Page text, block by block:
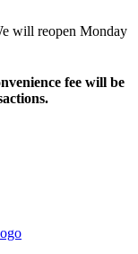
will reopen Monday
fee will be